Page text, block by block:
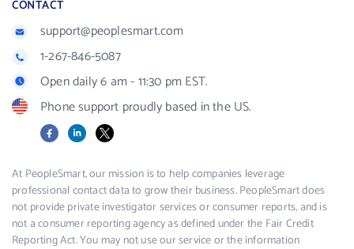
CONTACT
support@peoplesmart.com
1-267-846-5087
Open daily 6 am - 11:30 pm EST.
Phone support proudly based in the US.
FacebookLinkedIn
X
At PeopleSmart, our mission is to help companies leverage
professional contact data to grow their business. PeopleSmart does
not provide private investigator services or consumer reports, and is
not a consumer reporting agency as defined under the Fair Credit
Reporting Act. You may not use our service or the information